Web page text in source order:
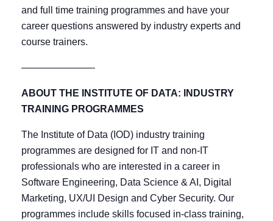
and full time training programmes and have your
career questions answered by industry experts and
course trainers.
———————–
ABOUT THE INSTITUTE OF DATA: INDUSTRY
TRAINING PROGRAMMES
The Institute of Data (IOD) industry training
programmes are designed for IT and non-IT
professionals who are interested in a career in
Software Engineering, Data Science & AI, Digital
Marketing, UX/UI Design and Cyber Security. Our
programmes include skills focused in-class training,